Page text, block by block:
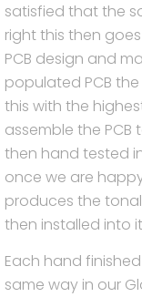
satisfied that the
right this then
PCB design and
populated PCB
this with the
assemble the
then hand tested
once we are
produces the
then installed into
Each hand
same way in our